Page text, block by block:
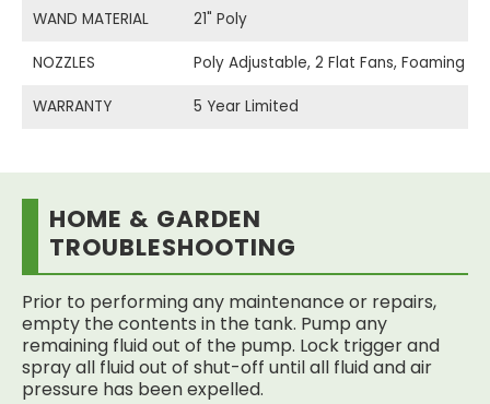
WAND MATERIAL 21" Poly
NOZZLES Poly Adjustable, 2 Flat Fans, Foaming
WARRANTY 5 Year Limited
HOME & GARDEN
TROUBLESHOOTING
Prior to performing any maintenance or repairs,
empty the contents in the tank. Pump any
remaining fluid out of the pump. Lock trigger and
spray all fluid out of shut-off until all fluid and air
pressure has been expelled.